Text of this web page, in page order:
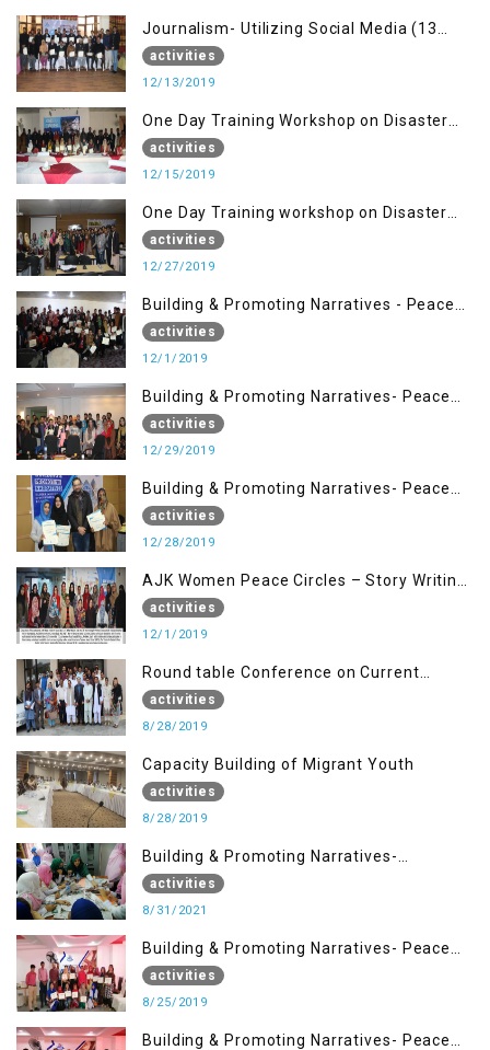
Journalism- Utilizing Social Media (13
Dec)
activities
12/13/2019
One Day Training Workshop on Disaster
Management (15 Dec)
activities
12/15/2019
One Day Training workshop on Disaster
Management (27 Dec)
activities
12/27/2019
Building & Promoting Narratives - Peace
Building Advocacy (1st Dec)
activities
12/1/2019
Building & Promoting Narratives- Peace
Building Advocacy (29 Dec)
activities
12/29/2019
Building & Promoting Narratives- Peace
Building Advocacy (28 Dec)
activities
12/28/2019
AJK Women Peace Circles – Story Writing
Training Workshops
activities
12/1/2019
Round table Conference on Current
Situation in IOK and the Role of Media
activities
8/28/2019
Capacity Building of Migrant Youth
activities
8/28/2019
Building & Promoting Narratives-
Peacebuilding Advocacy (31st Aug)
activities
8/31/2021
Building & Promoting Narratives- Peace
building Advocacy (25th Aug)
activities
8/25/2019
Building & Promoting Narratives- Peace